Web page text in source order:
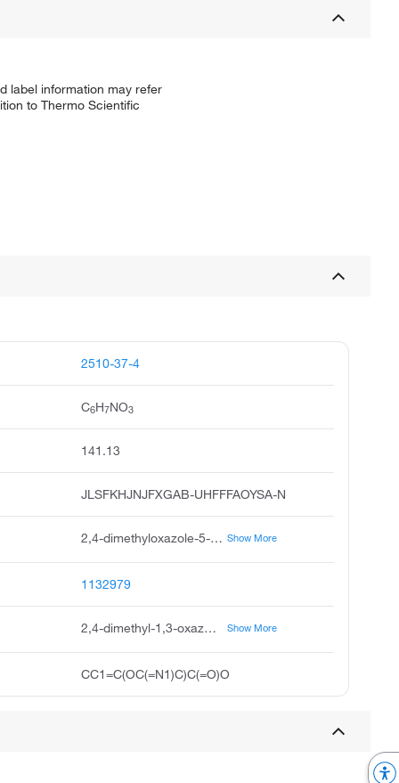
label information may refer
to Thermo Scientific
2510-37-4
C6H7NO3
141.13
JLSFKHJNJFXGAB-UHFFFAOYSA-N
2,4-dimethyloxazole-5-carboxylic acid, 2,4-dimethyl-oxazole-5-carboxylic acid, dimethyl-1,3-oxazole-5-carboxylic acid, 2,4-dimethyl-1,3-oxazole-5-carboxylicacid, 2,4-dimethyl-5-oxazolecarboxylic acid, 5-oxazolecarboxylic acid, 2,4-dimethyl, pubchem17689, ukrorgsyn-bb bbv-156622, 2,4-dimethyl-oxazole-5-carboxylicacid, saltdata: free Show More
1132979
2,4-dimethyl-1,3-oxazole-5-carboxylic acid Show More
CC1=C(OC(=N1)C)C(=O)O